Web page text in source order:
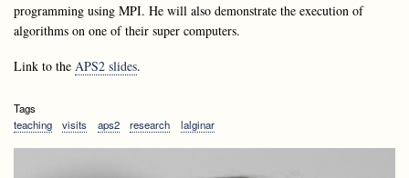
programming using MPI. He will also demonstrate the execution of
algorithms on one of their super computers.
Link to the APS2 slides.
Tags
teaching
visits aps2 research lalginar